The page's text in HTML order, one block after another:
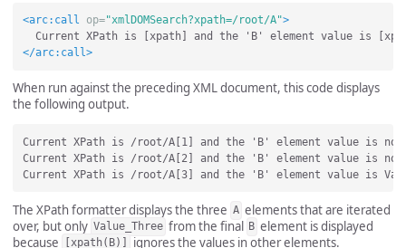
<arc:call op="xmlDOMSearch?xpath=/root/A">
</arc:call>
When run against the preceding XML document, this code displays
the following output.
Current XPath is /root/A[1] and the 'B' element value is not
Current XPath is /root/A[2] and the 'B' element value is not
The XPath formatter displays the three A elements that are iterated
over, but only Value_Three from the final B element is displayed
because
[xpath(B)] ignores the values in other elements.